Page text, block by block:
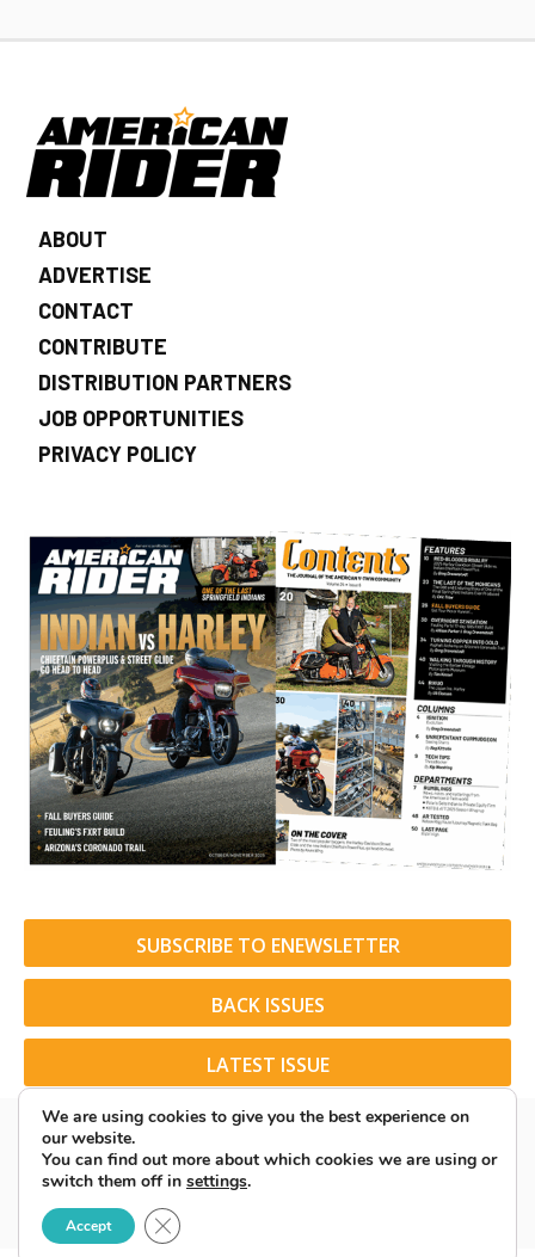
ABOUT
ADVERTISE
CONTACT
CONTRIBUTE
DISTRIBUTION PARTNERS
JOB OPPORTUNITIES
PRIVACY POLICY
SUBSCRIBE TO ENEWSLETTER
BACK ISSUES
LATEST ISSUE
© 2026 American Rider. All Rights Reserved.
We are using cookies to give you the best experience on
our website.
You can find out more about which cookies we are using or
switch them off in settings.
Accept Close GDPR Cookie Banner